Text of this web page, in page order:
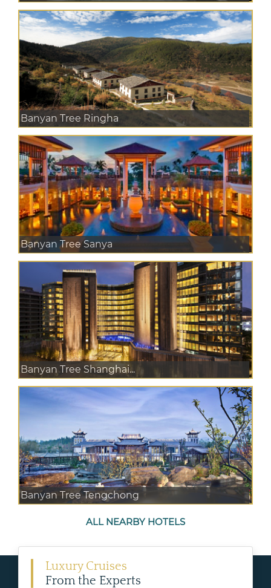
Banyan Tree Ringha
Banyan Tree Sanya
Banyan Tree Shanghai...
Banyan Tree Tengchong
ALL NEARBY HOTELS
Luxury Cruises
From the Experts